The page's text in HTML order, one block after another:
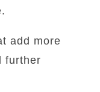
add more
further